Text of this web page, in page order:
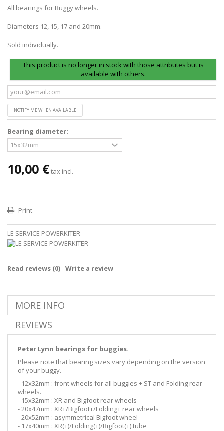
All bearings for Buggy wheels.
Diameters 12, 15, 17 and 20mm.
Sold individually.
This product is no longer in stock with those attributes but is
available with others.
NOTIFY ME WHEN AVAILABLE
Bearing diameter:
10,00 €tax incl.
Print
LE SERVICE POWERKITER
Read reviews (0) Write a review
MORE INFO
REVIEWS
Peter Lynn bearings for buggies.
Please note that bearing sizes vary depending on the version
of your buggy.
- 12x32mm : front wheels for all buggies + ST and Folding rear
wheels.
- 15x32mm : XR and Bigfoot rear wheels
- 20x47mm : XR+/Bigfoot+/Folding+ rear wheels
- 20x52mm : asymmetrical Bigfoot wheel
- 17x40mm : XR(+)/Folding(+)/Bigfoot(+) tube